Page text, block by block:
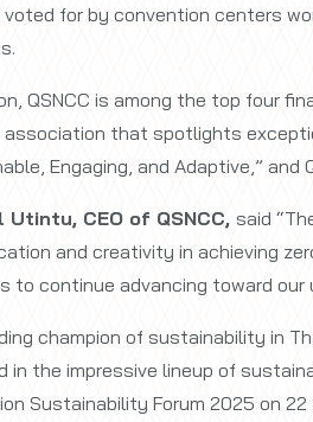
voted for by convention centers
QSNCC is among the top four
that spotlights
Engaging, and Adaptive,”
Utintu, CEO of QSNCC, said
and creativity in achieving
to continue advancing toward our
champion of sustainability in
in the impressive lineup of
Sustainability Forum 2025 on